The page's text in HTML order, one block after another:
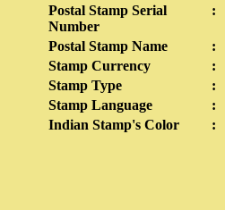
Postal Stamp Serial
Number
:
Postal Stamp Name
:
Stamp Currency
:
Stamp Type
:
Stamp Language
:
Indian Stamp's Color
: